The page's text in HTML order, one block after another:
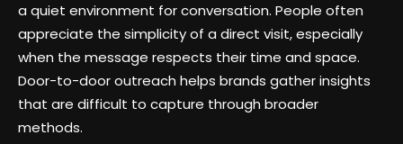
a quiet environment for conversation. People often
appreciate the simplicity of a direct visit, especially
when the message respects their time and space.
Door-to-door outreach helps brands gather insights
that are difficult to capture through broader
methods.